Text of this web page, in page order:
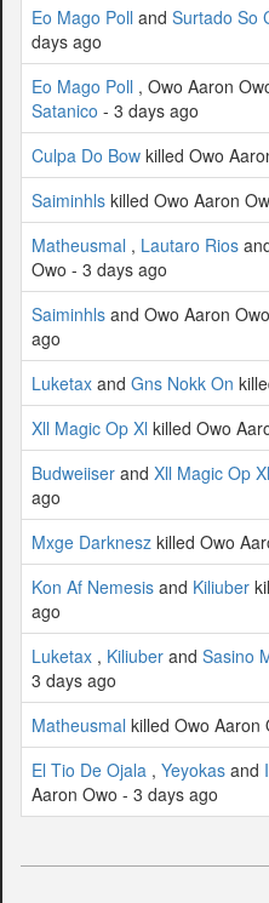
Eo Mago Poll and Surtado So
days ago
Eo Mago Poll , Owo Aaron
Satanico - 3 days ago
Culpa Do Bow killed Owo
Saiminhls killed Owo Aaron
Matheusmal , Lautaro Rios
Owo - 3 days ago
Saiminhls and Owo Aaron
ago
Luketax and Gns Nokk On
Xll Magic Op Xl killed Owo
Budweiiser and Xll Magic Op Xl
ago
Mxge Darknesz killed Owo
Kon Af Nemesis and Kiliuber
ago
Luketax , Kiliuber and Sasino
3 days ago
Matheusmal killed Owo Aaron
El Tio De Ojala , Yeyokas and
Aaron Owo - 3 days ago